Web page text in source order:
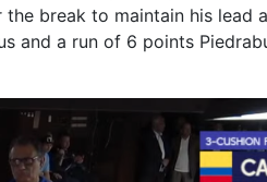
break to maintain his lead
and a run of 6 points